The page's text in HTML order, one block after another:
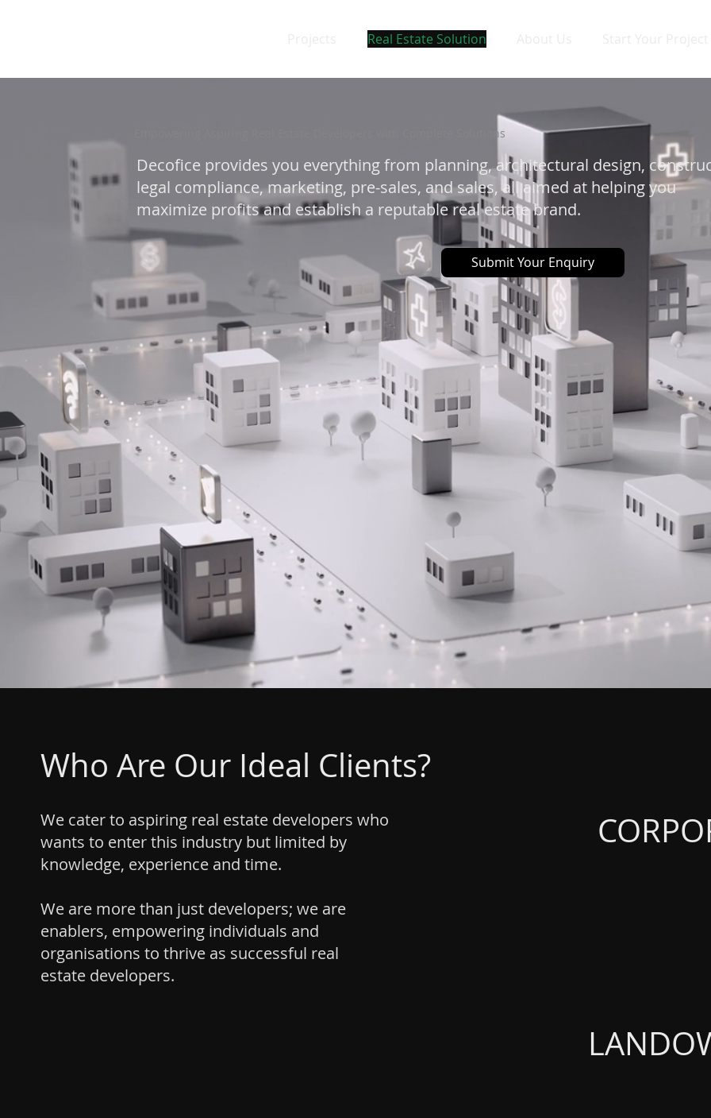
Real Estate Solution
Empowering Aspiring Real Estate Developers with Complete Solutions
Decofice provides you everything from planning, architectural design,
legal compliance, marketing, pre-sales, and sales, all aimed at helping you
maximize profits and establish a reputable real estate brand.
Submit Your Enquiry
Who Are Our Ideal Clients?
We cater to aspiring real estate developers who
wants to enter this industry but limited by
knowledge, experience and time.
We are more than just developers; we are
enablers, empowering individuals and
organisations to thrive as successful real
estate developers.